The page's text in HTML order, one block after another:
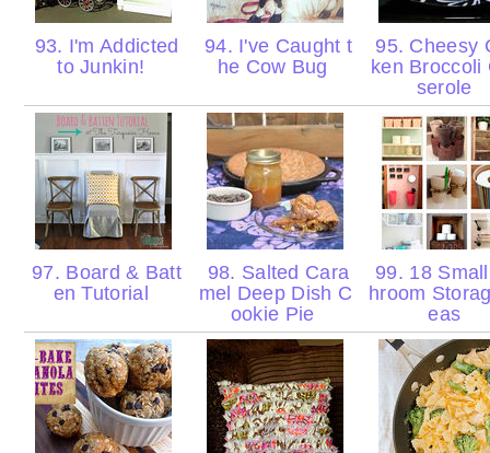
93. I'm Addicted
to Junkin!
94. I've Caught t
he Cow Bug
95. Cheesy
ken Broccoli
serole
97. Board & Batt
en Tutorial
98. Salted Cara
mel Deep Dish C
ookie Pie
99. 18
hroom
eas